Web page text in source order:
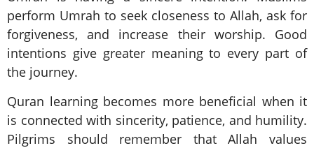
perform Umrah to seek closeness to Allah, ask for
forgiveness, and increase their worship. Good
intentions give greater meaning to every part of
the journey.
Quran learning becomes more beneficial when it
is connected with sincerity, patience, and humility.
Pilgrims should remember that Allah values